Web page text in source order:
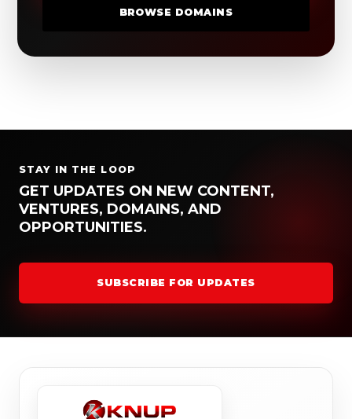
BROWSE DOMAINS
STAY IN THE LOOP
GET UPDATES ON NEW CONTENT,
VENTURES, DOMAINS, AND
OPPORTUNITIES.
SUBSCRIBE FOR UPDATES